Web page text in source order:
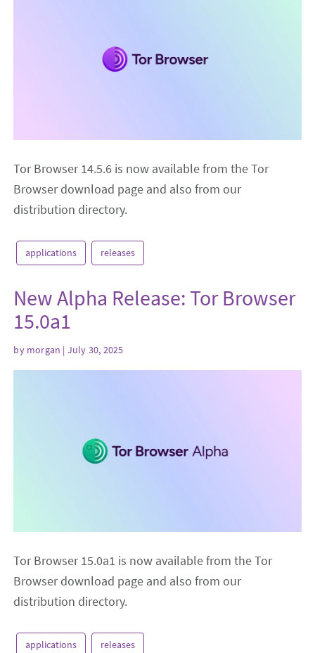
Tor Browser 14.5.6 is now available from the Tor
Browser download page and also from our
distribution directory.
applications releases
New Alpha Release: Tor Browser
15.0a1
by morgan | July 30, 2025
Tor Browser 15.0a1 is now available from the Tor
Browser download page and also from our
distribution directory.
applications releases